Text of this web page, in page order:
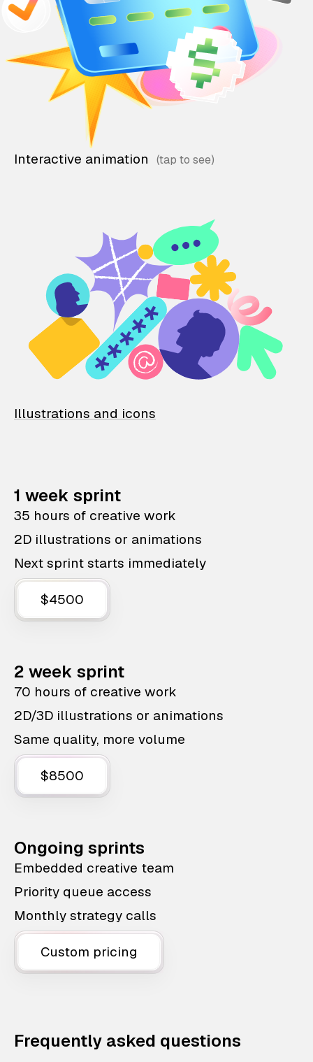
Interactive animation
Illustrations and icons
1 week sprint
35 hours of creative work
2D illustrations or animations
Next sprint starts immediately
$4500
2 week sprint
70 hours of creative work
2D/3D illustrations or animations
Same quality, more volume
$8500
Ongoing sprints
Embedded creative team
Priority queue access
Monthly strategy calls
Custom pricing
Frequently asked questions